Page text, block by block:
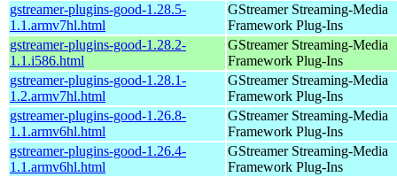
gstreamer-plugins-good-1.28.5-
1.1.armv7hl.html
GStreamer Streaming-Media
Framework Plug-Ins
gstreamer-plugins-good-1.28.2-
1.1.i586.html
GStreamer Streaming-Media
Framework Plug-Ins
gstreamer-plugins-good-1.28.1-
1.2.armv7hl.html
GStreamer Streaming-Media
Framework Plug-Ins
gstreamer-plugins-good-1.26.8-
1.1.armv6hl.html
GStreamer Streaming-Media
Framework Plug-Ins
gstreamer-plugins-good-1.26.4-
1.1.armv6hl.html
GStreamer Streaming-Media
Framework Plug-Ins